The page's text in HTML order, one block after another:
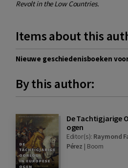
Revolt in the Low Countries.
Items about this
Nieuwe geschiedenisboeken
By this author:
De Tachtigjarige
ogen
Editor(s): Raymond
Pérez | Boom